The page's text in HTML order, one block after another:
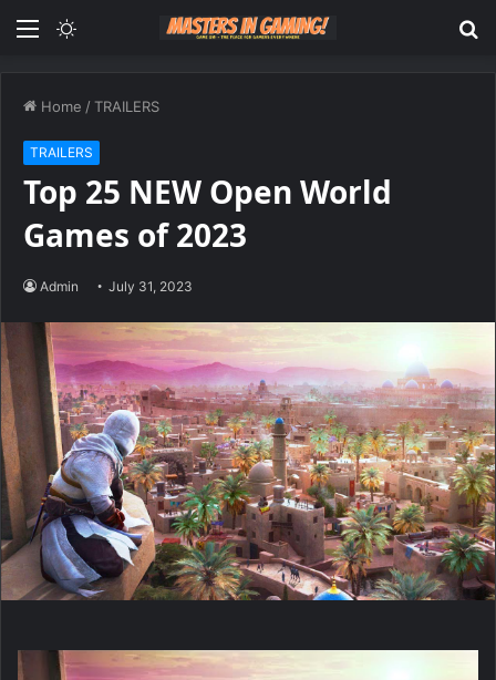
Menu
Home /TRAILERS
TRAILERS
Top 25 NEW Open World
Games of 2023
Admin July 31, 2023